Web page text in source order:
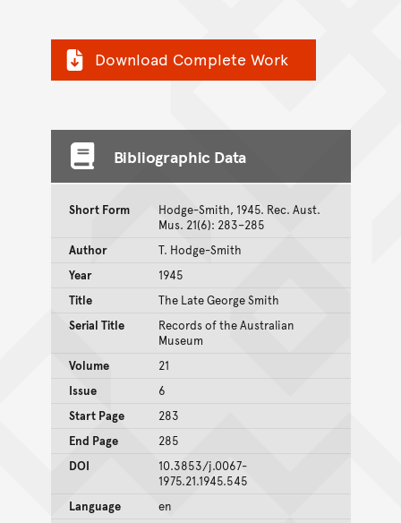
Download Complete Work
Bibliographic Data
Short Form
Hodge-Smith, 1945. Rec. Aust.
Mus. 21(6): 283–285
Author
T. Hodge-Smith
Year
1945
Title
The Late George Smith
Serial Title
Records of the Australian
Museum
Volume
21
Issue
6
Start Page
283
End Page
285
DOI
10.3853/j.0067-
1975.21.1945.545
Language
en